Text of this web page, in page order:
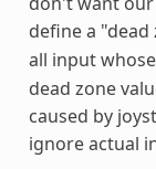
define a
all input
dead zone
caused by
ignore actual